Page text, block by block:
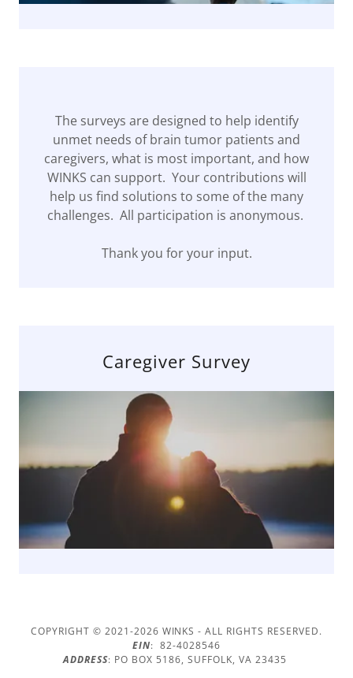
The surveys are designed to help identify
unmet needs of brain tumor patients and
caregivers, what is most important, and how
WINKS can support. Your contributions will
help us find solutions to some of the many
challenges. All participation is anonymous.
Thank you for your input.
Caregiver Survey
COPYRIGHT © 2021-2026 WINKS - ALL RIGHTS RESERVED.
EIN: 82-4028546
ADDRESS: PO BOX 5186, SUFFOLK, VA 23435